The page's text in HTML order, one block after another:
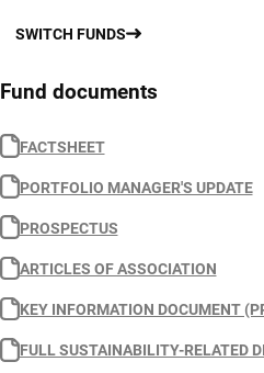
SWITCH FUNDS
Fund documents
FACTSHEET
PORTFOLIO MANAGER'S UPDATE
PROSPECTUS
ARTICLES OF ASSOCIATION
KEY INFORMATION DOCUMENT
FULL SUSTAINABILITY-RELATED